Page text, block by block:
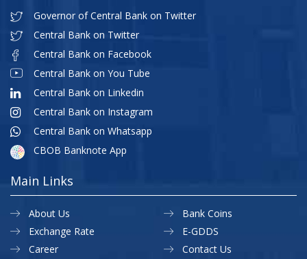
Governor of Central Bank on Twitter
Central Bank on Twitter
Central Bank on Facebook
Central Bank on You Tube
Central Bank on Linkedin
Central Bank on Instagram
Central Bank on Whatsapp
CBOB Banknote App
Main Links
About Us
Exchange Rate
Career
Bank Coins
E-GDDS
Contact Us